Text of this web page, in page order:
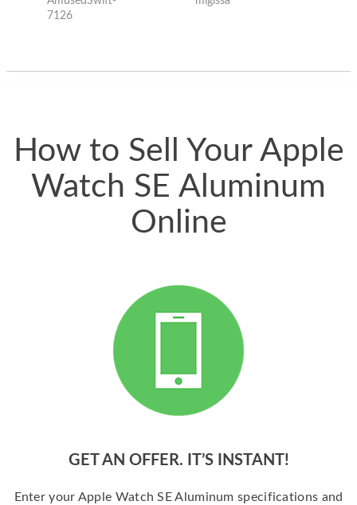
good deal and theses
7126
How to Sell Your Apple
Watch SE Aluminum
Online
GET AN OFFER. IT’S INSTANT!
Enter your Apple Watch SE Aluminum specifications and